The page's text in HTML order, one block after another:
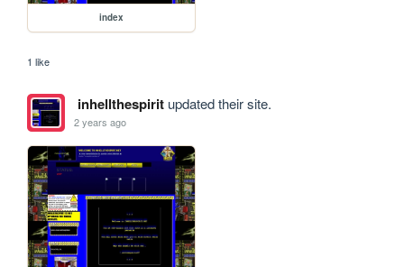
index
1 like
inhellthespiritupdated their site.
2 years ago